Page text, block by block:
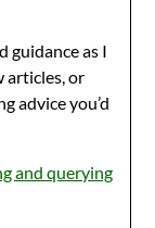
guidance as I
articles, or
advice you’d
and querying